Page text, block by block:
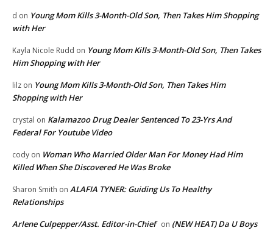
d on Young Mom Kills 3-Month-Old Son, Then Takes Him Shopping
with Her
Kayla Nicole Rudd on Young Mom Kills 3-Month-Old Son, Then Takes
Him Shopping with Her
lilz on Young Mom Kills 3-Month-Old Son, Then Takes Him
Shopping with Her
crystal on Kalamazoo Drug Dealer Sentenced To 23-Yrs And
Federal For Youtube Video
cody on Woman Who Married Older Man For Money Had Him
Killed When She Discovered He Was Broke
Sharon Smith on ALAFIA TYNER: Guiding Us To Healthy
Relationships
Arlene Culpepper/Asst. Editor-in-Chief on (NEW HEAT) Da U Boys